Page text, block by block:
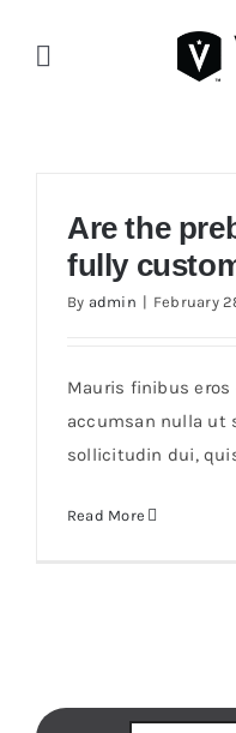
Toggle
Shop
Are the
fully
By admin | February
Mauris finibus eros
accumsan nulla ut
sollicitudin dui,
Read More